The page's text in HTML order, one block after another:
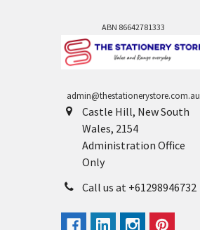
ABN 86642781333
admin@thestationerystore.com.au
Castle Hill, New South
Wales, 2154
Administration Office
Only
Call us at +61298946732